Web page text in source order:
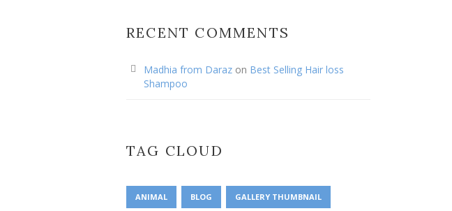
RECENT COMMENTS
Madhia from Daraz on Best Selling Hair loss
Shampoo
TAG CLOUD
ANIMAL BLOG GALLERY THUMBNAIL